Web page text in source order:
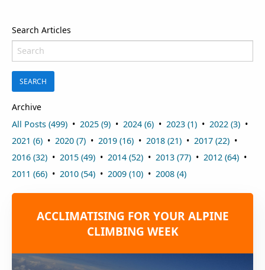
Search Articles
SEARCH
Archive
All Posts (499)
2025 (9) 2024 (6) 2023 (1)
2022 (3)
2021 (6)
2020 (7) 2019 (16) 2018 (21)
2017 (22)
2016 (32)
2015 (49) 2014 (52) 2013 (77)
2012 (64)
2011 (66)
2010 (54) 2009 (10) 2008 (4)
ACCLIMATISING FOR YOUR ALPINE
CLIMBING WEEK